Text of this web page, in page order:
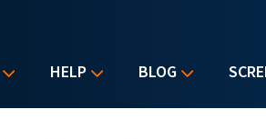
HELP BLOG